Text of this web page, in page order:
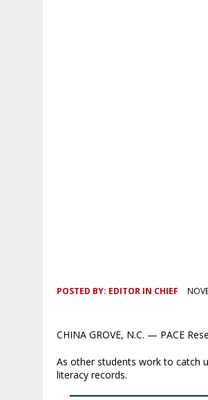
POSTED BY: EDITOR IN CHIEF
CHINA GROVE, N.C. — PACE
As other students work to catch
literacy records.